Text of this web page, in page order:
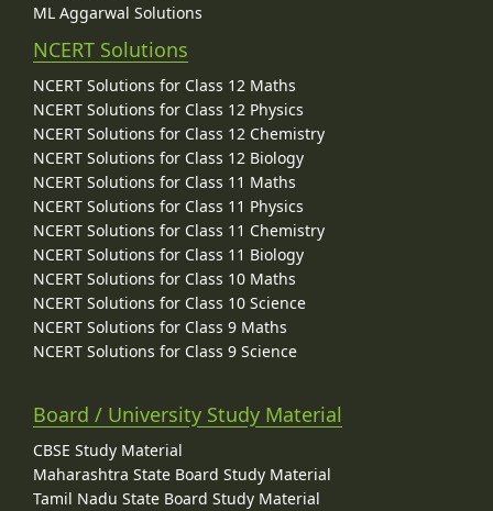
ML Aggarwal Solutions
NCERT Solutions
NCERT Solutions for Class 12 Maths
NCERT Solutions for Class 12 Physics
NCERT Solutions for Class 12 Chemistry
NCERT Solutions for Class 12 Biology
NCERT Solutions for Class 11 Maths
NCERT Solutions for Class 11 Physics
NCERT Solutions for Class 11 Chemistry
NCERT Solutions for Class 11 Biology
NCERT Solutions for Class 10 Maths
NCERT Solutions for Class 10 Science
NCERT Solutions for Class 9 Maths
NCERT Solutions for Class 9 Science
Board / University Study Material
CBSE Study Material
Maharashtra State Board Study Material
Tamil Nadu State Board Study Material